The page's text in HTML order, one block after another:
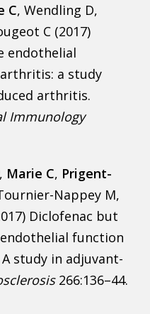
C, Wendling D,
C (2017)
endothelial
a study
arthritis.
Immunology
Marie C, Prigent-
Nappey M,
Diclofenac but
function
study in adjuvant-
266:136–44.